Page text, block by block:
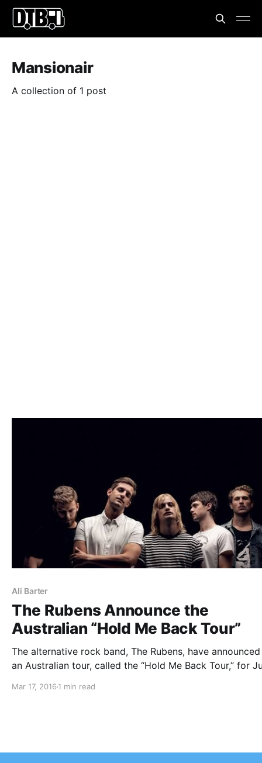
Mansionair
A collection of 1 post
Ali Barter
The Rubens Announce the
Australian “Hold Me Back Tour”
The alternative rock band, The Rubens, have announced
an Australian tour, called the “Hold Me Back Tour,” for
You can check out the dates, details and poster, after
Mar 17, 2016 1 min read